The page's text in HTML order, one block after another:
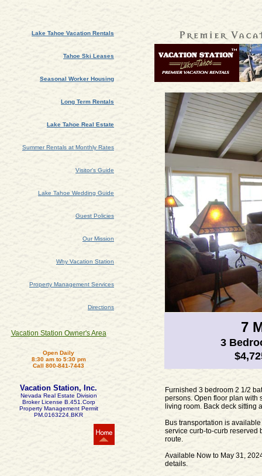
Lake Tahoe Vacation Rentals
Tahoe Ski Leases
Seasonal Worker Housing
Long Term Rentals
Lake Tahoe Real Estate
Summer Rentals at Monthly Rates
Visitor's Guide
Lake Tahoe Wedding Guide
Guest Policies
Our Mission
Why Vacation Station
Property Management Services
Directions
Vacation Station Owner's Area
Open Daily
8:30 am to 5:30 pm
Call 800-841-7443
Vacation Station, Inc.
Nevada Real Estate Division
Broker License B.451.Corp
Property Management Permit
PM.0163224.BKR
7
3
Furnished 3 bedroom 2 1/2
persons. Open floor plan with
living room. Back deck sitting
Bus transportation is
service curb-to-curb reserved
route.
Available Now to May 31,
details.